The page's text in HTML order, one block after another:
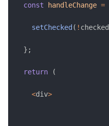
const handleChange =
setChecked( ! checked
} ;
return (
<div>